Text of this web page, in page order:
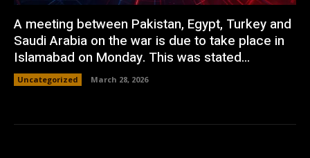
A meeting between Pakistan, Egypt, Turkey and
Saudi Arabia on the war is due to take place in
Islamabad on Monday. This was stated...
Uncategorized March 28, 2026